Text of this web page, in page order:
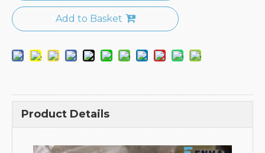
Add to Basket
Product Details